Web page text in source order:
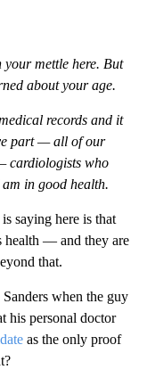
mettle here. But
about your age.
records and it
part — all of our
cardiologists who
in good health.
saying here is that
health — and they are
that.
when the guy
his personal doctor
as the only proof